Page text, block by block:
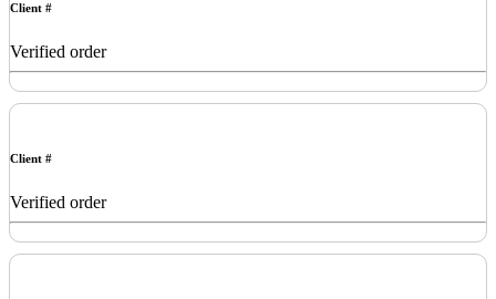
Client #
Verified order
Client #
Verified order